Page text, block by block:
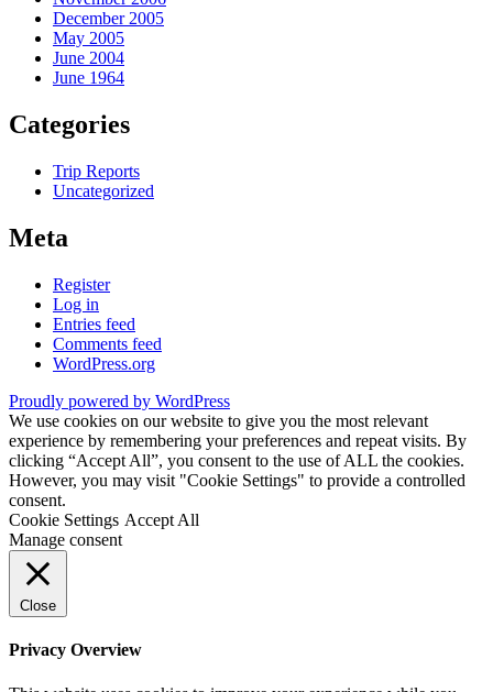
December 2005
May 2005
June 2004
June 1964
Categories
Trip Reports
Uncategorized
Meta
Register
Log in
Entries feed
Comments feed
WordPress.org
Proudly powered by WordPress
We use cookies on our website to give you the most relevant
experience by remembering your preferences and repeat visits. By
clicking “Accept All”, you consent to the use of ALL the cookies.
However, you may visit "Cookie Settings" to provide a controlled
consent.
Cookie Settings Accept All
Manage consent
Close
Privacy Overview